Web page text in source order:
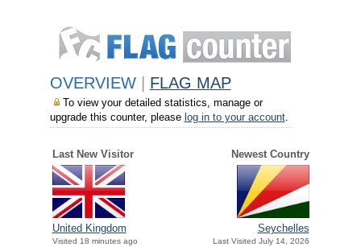
OVERVIEW FLAG MAP
To view your detailed statistics, manage or
upgrade this counter, please log in to your account.
Last New Visitor Newest Country
United Kingdom
Visited 18 minutes ago
Seychelles
Last Visited July 14, 2026